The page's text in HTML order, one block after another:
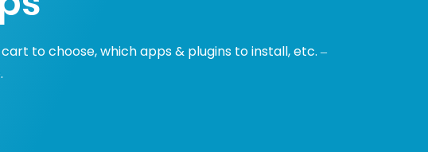
to choose, which apps & plugins to install, etc. –